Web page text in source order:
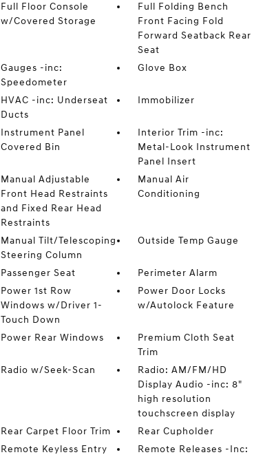
Full Floor Console
w/Covered Storage
Full Folding Bench
Front Facing Fold
Forward Seatback Rear
Seat
Gauges -inc:
Speedometer
Glove Box
HVAC -inc: Underseat
Ducts
Immobilizer
Instrument Panel
Covered Bin
Interior Trim -inc:
Metal-Look Instrument
Panel Insert
Manual Adjustable
Front Head Restraints
and Fixed Rear Head
Restraints
Manual Air
Conditioning
Manual Tilt/Telescoping
Steering Column
Outside Temp Gauge
Passenger Seat
Perimeter Alarm
Power 1st Row
Windows w/Driver 1-
Touch Down
Power Door Locks
w/Autolock Feature
Power Rear Windows
Premium Cloth Seat
Trim
Radio w/Seek-Scan
Radio: AM/FM/HD
Display Audio -inc: 8"
high resolution
touchscreen display
Rear Carpet Floor Trim
Rear Cupholder
Remote Keyless Entry
Remote Releases -Inc: